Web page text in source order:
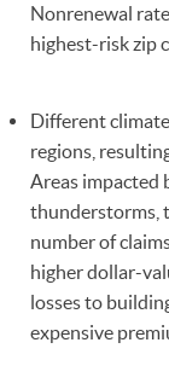
Nonrenewal
highest-risk zip
Different
regions,
Areas impacted
thunderstorms,
number of
higher dollar-
losses to
expensive